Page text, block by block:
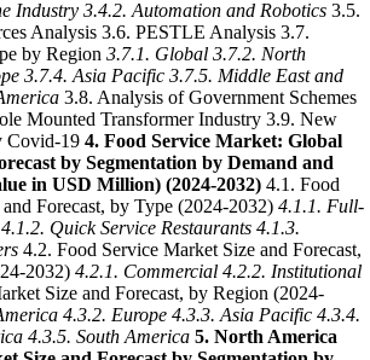
Industry 3.4.2. Automation and Robotics 3.5.
Analysis 3.6. PESTLE Analysis 3.7.
by Region 3.7.1. Global 3.7.2. North
3.7.4. Asia Pacific 3.7.5. Middle East and
3.8. Analysis of Government Schemes
Mounted Transformer Industry 3.9. New
Covid-19 4. Food Service Market: Global
by Segmentation by Demand and
in USD Million) (2024-2032) 4.1. Food
Forecast, by Type (2024-2032) 4.1.1. Full-
4.1.2. Quick Service Restaurants 4.1.3.
4.2. Food Service Market Size and Forecast,
2032) 4.2.1. Commercial 4.2.2. Institutional
Size and Forecast, by Region (2024-
4.3.2. Europe 4.3.3. Asia Pacific 4.3.4.
4.3.5. South America 5. North America